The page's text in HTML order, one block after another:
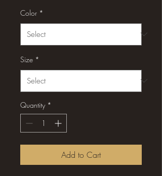
Color *
Size *
Quantity *
Add to Cart